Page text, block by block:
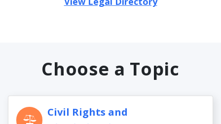
Choose a Topic
Civil Rights and